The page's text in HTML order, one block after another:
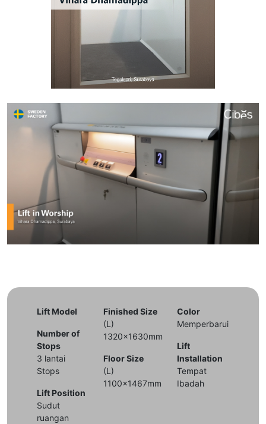
Lift Model
Number of
Stops
3 lantai
Stops
Lift Position
Sudut
ruangan
Finished Size
(L)
1320x1630mm
Floor Size
(L)
1100x1467mm
Color
Memperbarui
Lift
Installation
Tempat
Ibadah